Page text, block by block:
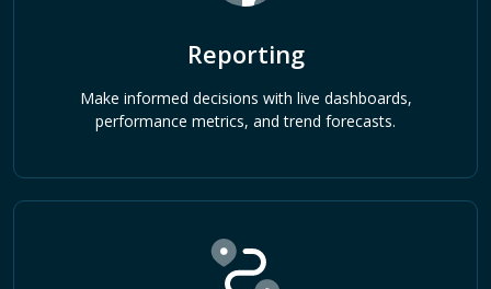
Reporting
Make informed decisions with live dashboards,
performance metrics, and trend forecasts.